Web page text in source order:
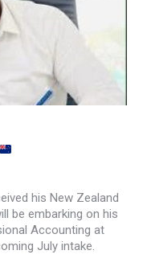
his New Zealand
be embarking on his
Accounting at
July intake.